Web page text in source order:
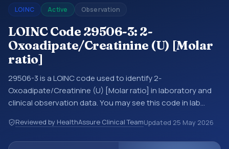
LOINC Active Observation
LOINC Code 29506-3: 2-
Oxoadipate/Creatinine (U) [Molar
ratio]
29506-3 is a LOINC code used to identify 2-
Oxoadipate/Creatinine (U) [Molar ratio] in laboratory and
clinical observation data. You may see this code in lab
other structured clinical data exchanges. LOINC codes
identify tests, measurements, observations, survey items,
Reviewed by HealthAssure Clinical TeamUpdated 25 May 2026